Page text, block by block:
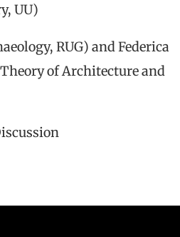
UU)
RUG) and Federica
of Architecture and